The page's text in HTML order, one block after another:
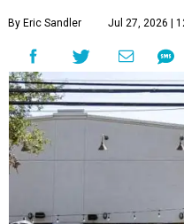
By Eric Sandler Jul 27, 2026 |